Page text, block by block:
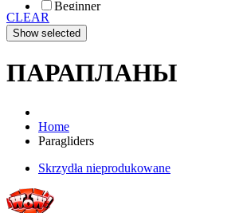
Special
Beginner
Fun
Sport
CLEAR
ПАРАПЛАНЫ
Home
Paragliders
Skrzydła nieprodukowane